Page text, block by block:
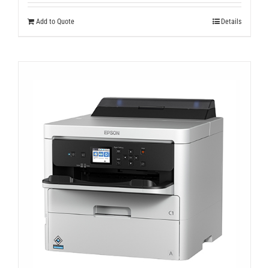
Add to Quote Details